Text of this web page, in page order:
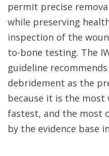
permit precise
while preserving
inspection of the
to-bone testing. The
guideline
debridement as the
because it is the most
fastest, and the most
by the evidence base